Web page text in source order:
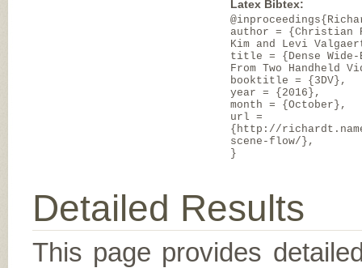
Latex Bibtex:
author = {Christian
Kim and Levi
title = {Dense Wide-
From Two Handheld
booktitle = {3DV},
year = {2016},
month = {October},
url =
{http://
scene-flow/},
}
Detailed Results
This page provides